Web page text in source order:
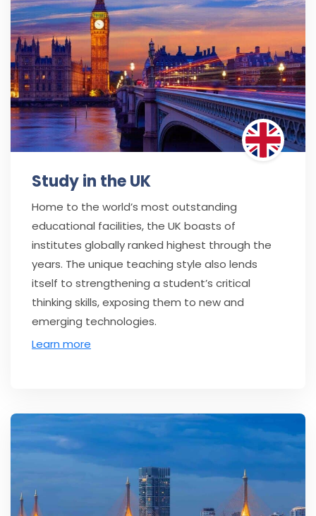
Study in the UK
Home to the world’s most outstanding
educational facilities, the UK boasts of
institutes globally ranked highest through the
years. The unique teaching style also lends
itself to strengthening a student’s critical
thinking skills, exposing them to new and
emerging technologies.
Learn more